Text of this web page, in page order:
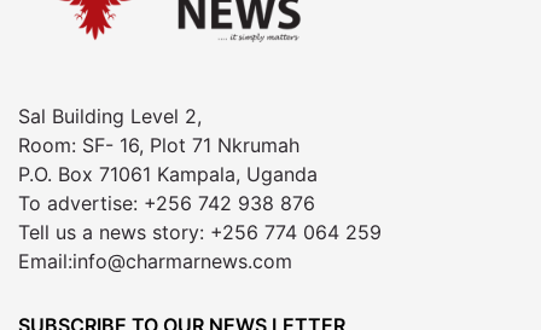
Sal Building Level 2,
Room: SF- 16, Plot 71 Nkrumah
P.O. Box 71061 Kampala, Uganda
To advertise: +256 742 938 876
Tell us a news story: +256 774 064 259
Email:info@charmarnews.com
SUBSCRIBE TO OUR NEWS LETTER